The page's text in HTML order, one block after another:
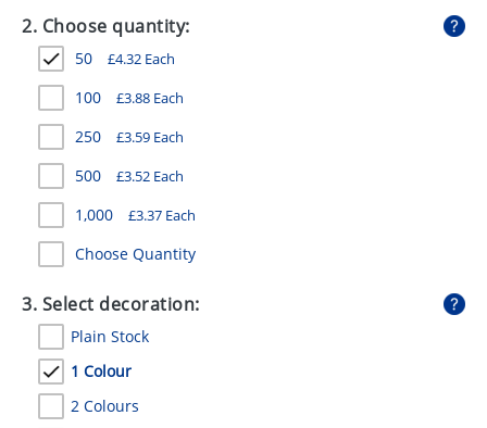
MUGS
PENS
STATIONERY
SWEETS
UMBRELLAS
2. Choose quantity:
50 £4.32 Each
100 £3.88 Each
250 £3.59 Each
500 £3.52 Each
1,000 £3.37 Each
Choose Quantity
3. Select decoration:
Plain Stock
1 Colour
2 Colours